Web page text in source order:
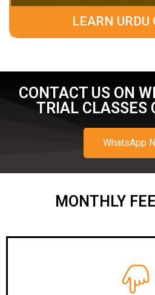
LEARN URDU
CONTACT US ON
TRIAL CLASSES
WhatsApp
MONTHLY